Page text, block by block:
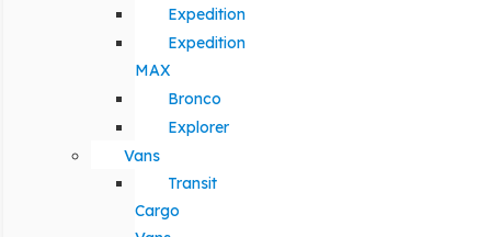
Expedition
Expedition
MAX
Bronco
Explorer
Vans
Transit
Cargo